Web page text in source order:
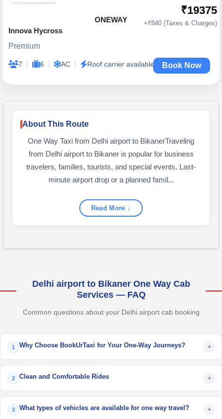
ONEWAY
Innova Hycross
Premium
7 | 6 | AC | Roof carrier available
₹19375
+₹840 (Taxes & Charges)
Book Now
About This Route
One Way Taxi from Delhi airport to BikanerTraveling
from Delhi airport to Bikaner is popular for business
travelers, families, tourists, and special events. Last-
minute airport drop or a planned famil...
Read More ↓
Delhi airport to Bikaner One Way Cab
Services — FAQ
Common questions about your Delhi airport cab booking
1 Why Choose BookUrTaxi for Your One-Way Journeys? +
2 Clean and Comfortable Rides +
3 What types of vehicles are available for one way travel? +